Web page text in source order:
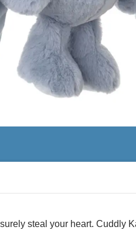
steal your heart. Cuddly